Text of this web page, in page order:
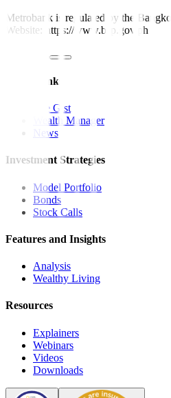
Metrobank is regulated by the
Website: https://www.bsp.gov.ph
Quick Links
The Gist
Wealth Manager
News
Investment Strategies
Model Portfolio
Bonds
Stock Calls
Features and Insights
Analysis
Wealthy Living
Resources
Explainers
Webinars
Videos
Downloads